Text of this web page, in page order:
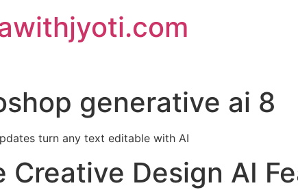
generative ai 8
turn any text editable with AI
Creative Design AI